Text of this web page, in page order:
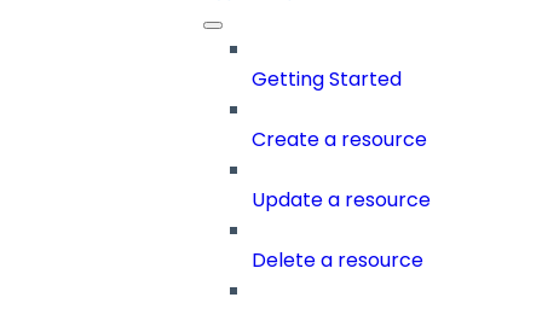
Getting Started
Create a resource
Update a resource
Delete a resource